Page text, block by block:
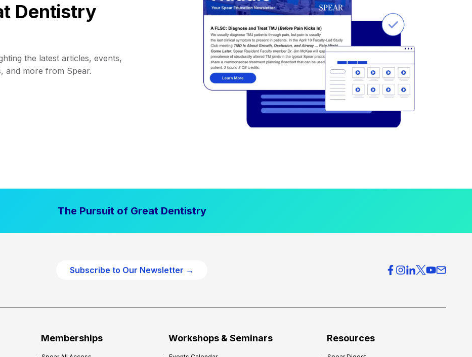
Dentistry
the latest articles, events,
and more from Spear.
The Pursuit of Great Dentistry
Subscribe to Our Newsletter →
Memberships Workshops & Seminars Resources